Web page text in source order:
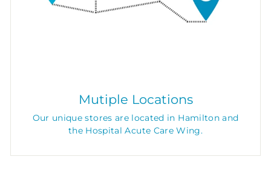
Mutiple Locations
Our unique stores are located in Hamilton and
the Hospital Acute Care Wing.